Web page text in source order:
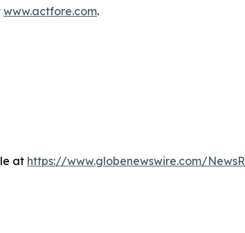
www.actfore.com.
at https://www.globenewswire.com/